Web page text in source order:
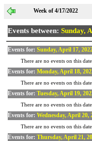
Week of 4/17/2022
Events between: Sunday,
Events for: Sunday, April 17,
There are no events on this date.
Events for: Monday, April 18,
There are no events on this date.
Events for: Tuesday, April 19,
There are no events on this date.
Events for: Wednesday, April 20,
There are no events on this date.
Events for: Thursday, April 21,